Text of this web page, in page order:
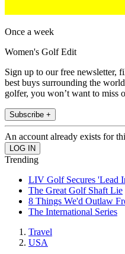
Once a week
Women's Golf Edit
Sign up to our free newsletter,
best buys surrounding the
golfer, you won’t want to miss
Subscribe +
An account already exists for
Trending
LIV Golf Secures 'Lead
The Great Golf Shaft Lie
8 Things We'd Outlaw
The International Series
Travel
USA